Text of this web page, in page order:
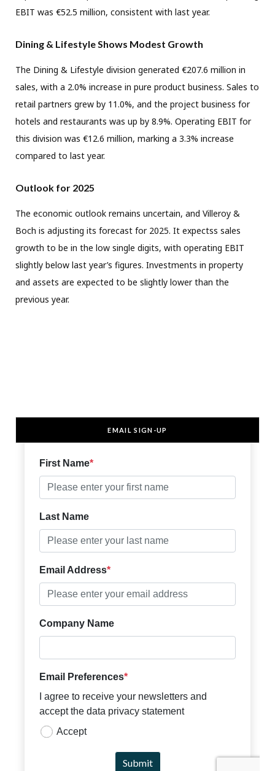
EBIT was €52.5 million, consistent with last year.
Dining & Lifestyle Shows Modest Growth
The Dining & Lifestyle division generated €207.6 million in
sales, with a 2.0% increase in pure product business. Sales to
retail partners grew by 11.0%, and the project business for
hotels and restaurants was up by 8.9%. Operating EBIT for
this division was €12.6 million, marking a 3.3% increase
compared to last year.
Outlook for 2025
The economic outlook remains uncertain, and Villeroy &
Boch is adjusting its forecast for 2025. It expectss sales
growth to be in the low single digits, with operating EBIT
slightly below last year’s figures. Investments in property
and assets are expected to be slightly lower than the
previous year.
EMAIL SIGN-UP